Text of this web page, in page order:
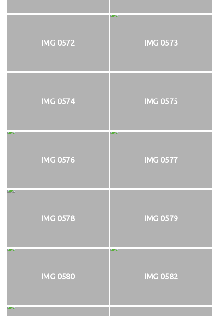
IMG 0572 IMG 0573
IMG 0574 IMG 0575
IMG 0576 IMG 0577
IMG 0578 IMG 0579
IMG 0580 IMG 0582